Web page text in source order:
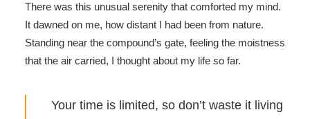
There was this unusual serenity that comforted my mind.
It dawned on me, how distant I had been from nature.
Standing near the compound’s gate, feeling the moistness
that the air carried, I thought about my life so far.
Your time is limited, so don’t waste it living